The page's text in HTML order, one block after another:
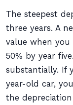
The steepest
three years. A
value when
50% by year
substantially. If
year-old car,
the